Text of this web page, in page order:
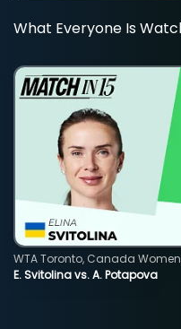
What Everyone Is
E. Svitolina vs. A. Potapova
WTA Toronto, Canada Women